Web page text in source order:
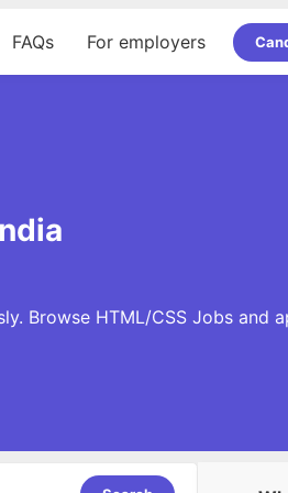
FAQs For employers
Browse HTML/CSS Jobs and